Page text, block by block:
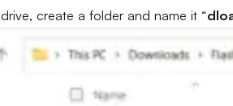
create a folder and name it “